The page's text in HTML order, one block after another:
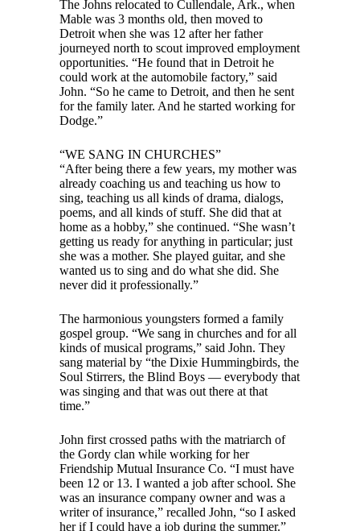
The Johns relocated to Cullendale, Ark., when
Mable was 3 months old, then moved to
Detroit when she was 12 after her father
journeyed north to scout improved employment
opportunities. “He found that in Detroit he
could work at the automobile factory,” said
John. “So he came to Detroit, and then he sent
for the family later. And he started working for
Dodge.”
“WE SANG IN CHURCHES”
“After being there a few years, my mother was
already coaching us and teaching us how to
sing, teaching us all kinds of drama, dialogs,
poems, and all kinds of stuff. She did that at
home as a hobby,” she continued. “She wasn’t
getting us ready for anything in particular; just
she was a mother. She played guitar, and she
wanted us to sing and do what she did. She
never did it professionally.”
The harmonious youngsters formed a family
gospel group. “We sang in churches and for all
kinds of musical programs,” said John. They
sang material by “the Dixie Hummingbirds, the
Soul Stirrers, the Blind Boys — everybody that
was singing and that was out there at that
time.”
John first crossed paths with the matriarch of
the Gordy clan while working for her
Friendship Mutual Insurance Co. “I must have
been 12 or 13. I wanted a job after school. She
was an insurance company owner and was a
writer of insurance,” recalled John, “so I asked
her if I could have a job during the summer.”